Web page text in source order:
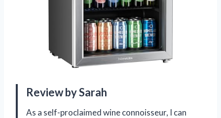
Review by Sarah
As a self-proclaimed wine connoisseur, I can